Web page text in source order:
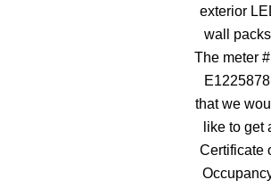
exterior
wall
The meter
that we
like to get
Certificate